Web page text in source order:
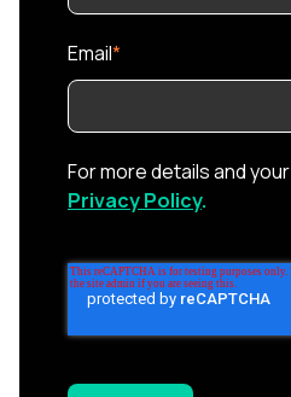
Email*
For more details and
Privacy Policy.